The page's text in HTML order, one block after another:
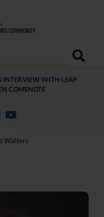
INTERVIEW WITH LEAP
COMENOTE
Walters